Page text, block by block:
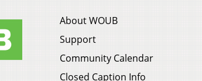
About WOUB
Support
Community Calendar
Closed Caption Info